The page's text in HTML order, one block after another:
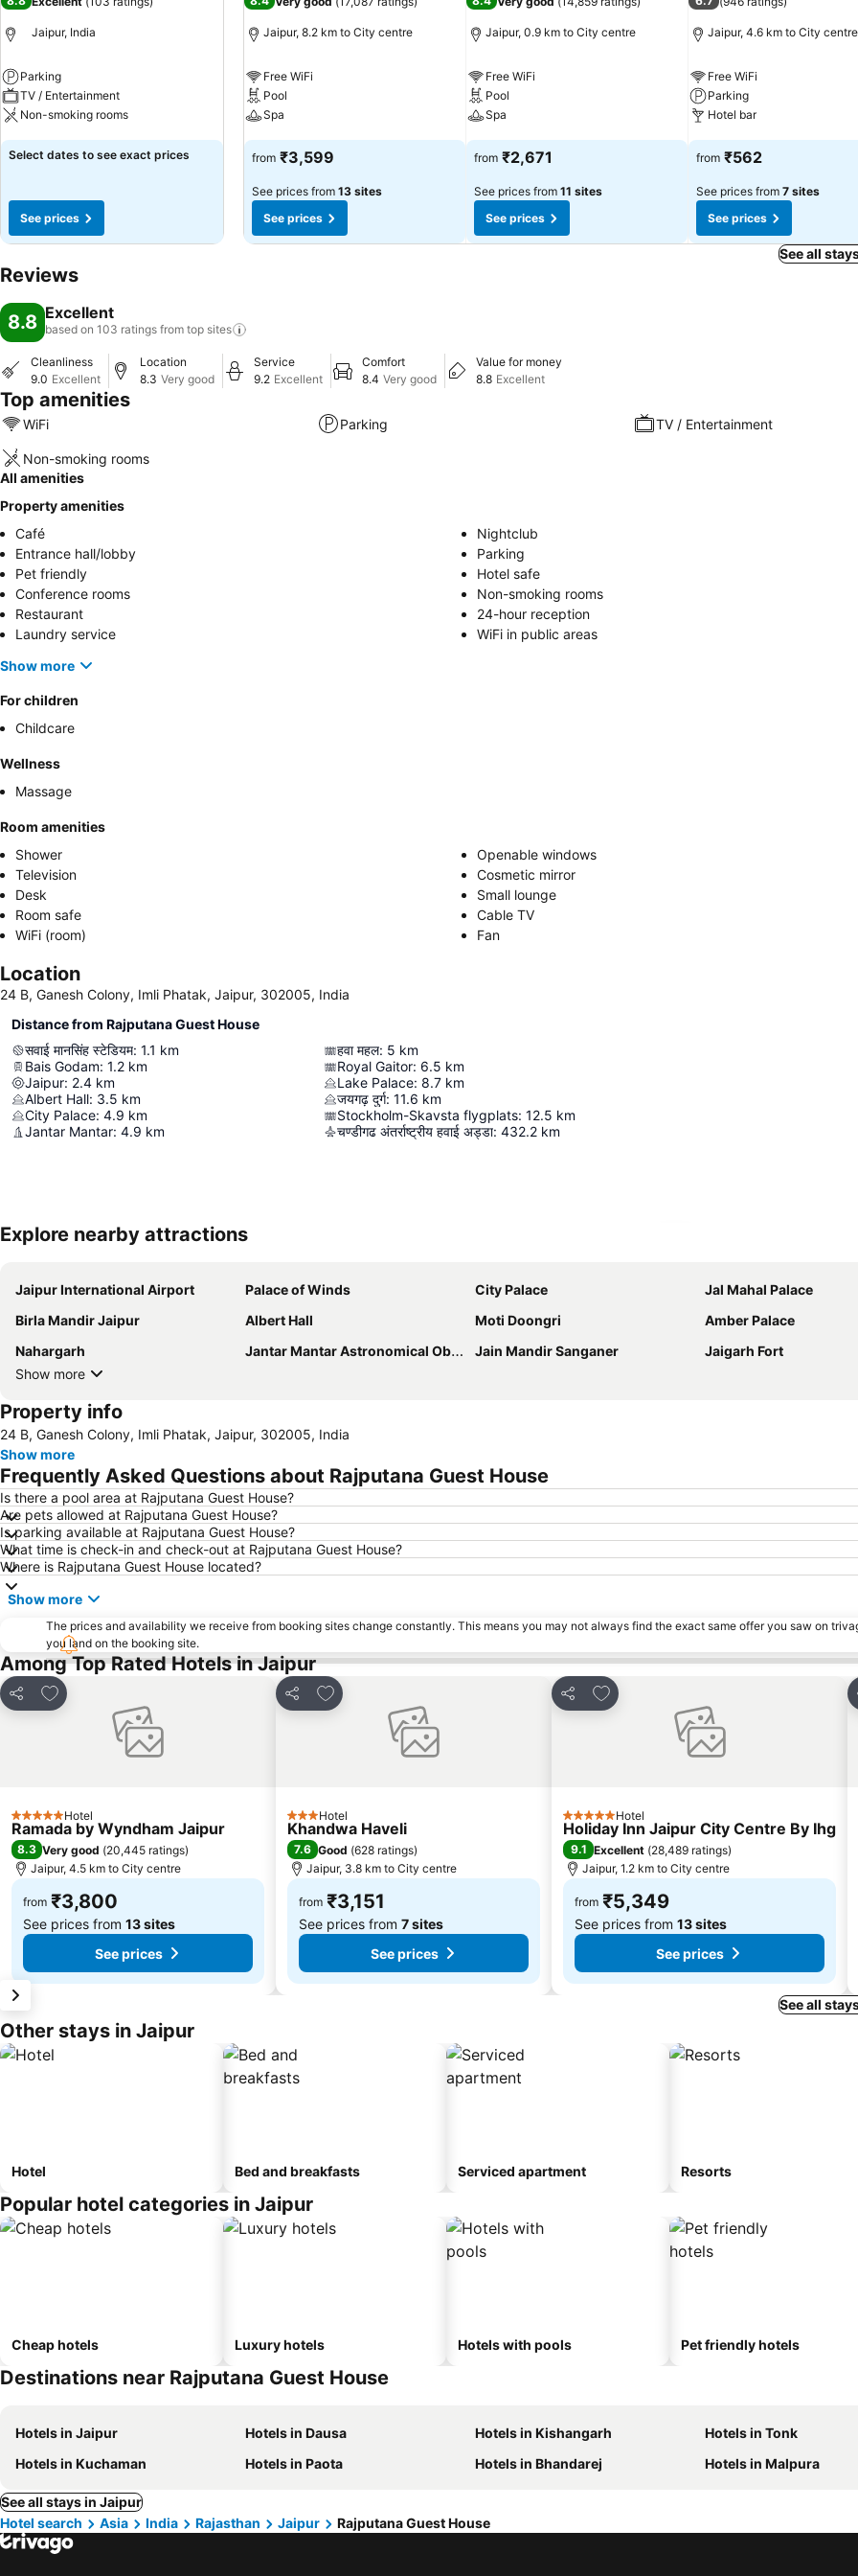
Jaipur, India
Parking
TV / Entertainment
Non-smoking rooms
See prices
Select dates to see exact prices
See prices
Jaipur, 8.2 km to City centre
Free WiFi
Pool
Spa
See prices
from ₹3,599
See prices from 13 sites
See prices
Jaipur, 0.9 km to City centre
Free WiFi
Pool
Spa
See prices
from ₹2,671
See prices from 11 sites
See prices
Jaipur, 4.6 km to City centre
Free WiFi
Parking
Hotel bar
See prices
from ₹562
See prices from 7 sites
See prices
See all
Reviews
8.8 Excellent
based on 103 ratings from top sites
Cleanliness
9.0 Excellent
Location
8.3 Very good
Service
9.2 Excellent
Comfort
8.4 Very good
Value for money
8.8 Excellent
Top amenities
WiFi Parking TV / Entertainment
Non-smoking rooms
All amenities
Property amenities
Café
Nightclub
Entrance hall/lobby
Parking
Pet friendly
Hotel safe
Conference rooms
Non-smoking rooms
Restaurant
24-hour reception
Laundry service
WiFi in public areas
Show more
For children
Childcare
Wellness
Massage
Room amenities
Shower
Openable windows
Television
Cosmetic mirror
Desk
Small lounge
Room safe
Cable TV
WiFi (room)
Fan
Location
24 B, Ganesh Colony, Imli Phatak, Jaipur, 302005, India
Distance from Rajputana Guest House
सवाई मानसिंह स्टेडियम: 1.1 km
Bais Godam: 1.2 km
Jaipur: 2.4 km
Albert Hall: 3.5 km
City Palace: 4.9 km
Jantar Mantar: 4.9 km
हवा महल: 5 km
Royal Gaitor: 6.5 km
Lake Palace: 8.7 km
जयगढ़ दुर्ग: 11.6 km
Stockholm-Skavsta flygplats: 12.5 km
चण्डीगढ अंतर्राष्ट्रीय हवाई अड्डा: 432.2 km
Explore nearby attractions
Jaipur International Airport Palace of Winds City Palace
Jal Mahal Palace
Birla Mandir Jaipur
Albert Hall Moti Doongri
Amber Palace
Nahargarh
Jantar Mantar Astronomical Observatory Jain Mandir Sanganer
Jaigarh Fort
Show more
Property info
24 B, Ganesh Colony, Imli Phatak, Jaipur, 302005, India
Show more
Frequently Asked Questions about Rajputana Guest House
Is there a pool area at Rajputana Guest House?
Are pets allowed at Rajputana Guest House?
Is parking available at Rajputana Guest House?
What time is check-in and check-out at Rajputana Guest House?
Where is Rajputana Guest House located?
Show more
The prices and availability we receive from booking sites change constantly. This means you may not always find the exact same offer you saw on
you land on the booking site.
Among Top Rated Hotels in Jaipur
Share
Add to favorites
5 Stars Hotel
Ramada by Wyndham Jaipur
8.3 Very good (20,445 ratings)
Jaipur, 4.5 km to City centre
from ₹3,800
See prices from 13 sites
See prices
Share
Add to favorites
3 StarsHotel
Khandwa Haveli
7.6 Good (628 ratings)
Jaipur, 3.8 km to City centre
from ₹3,151
See prices from 7 sites
See prices
Share
Add to favorites
5 Stars Hotel
Holiday Inn Jaipur City Centre By Ihg
9.1 Excellent (28,489 ratings)
Jaipur, 1.2 km to City centre
from ₹5,349
See prices from 13 sites
See prices
See all
Other stays in Jaipur
Hotel Bed and breakfasts Serviced apartment Resorts
Popular hotel categories in Jaipur
Cheap hotels Luxury hotels Hotels with pools Pet friendly hotels
Destinations near Rajputana Guest House
Hotels in Jaipur Hotels in Dausa Hotels in Kishangarh
Hotels in Tonk
Hotels in Kuchaman
Hotels in Paota Hotels in Bhandarej Hotels in Malpura
See all stays in Jaipur
Hotel search
Asia India Rajasthan Jaipur Rajputana Guest House